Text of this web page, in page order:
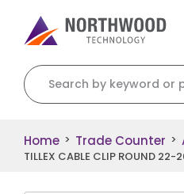
Search for:
Home > Trade Counter >
TILLEX CABLE CLIP ROUND